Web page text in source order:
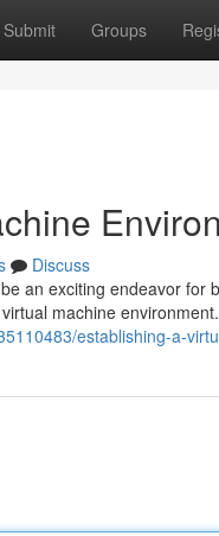
Submit Groups
Discuss
an exciting endeavor
machine
establishing-a-